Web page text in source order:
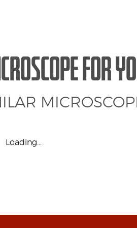
FOR
Loading...